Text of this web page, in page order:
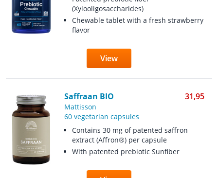
(Xylooligosaccharides)
Chewable tablet with a fresh strawberry
flavor
View
Saffraan BIO 31,95
Mattisson
60 vegetarian capsules
Contains 30 mg of patented saffron
extract (Affron®) per capsule
With patented prebiotic Sunfiber